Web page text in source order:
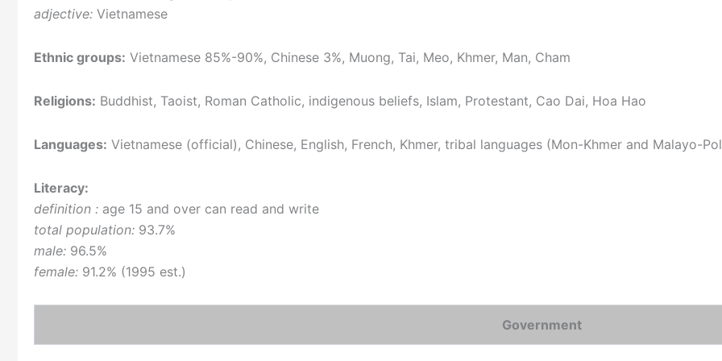
adjective: Vietnamese
Ethnic groups: Vietnamese 85%-90%, Chinese 3%, Muong, Tai, Meo, Khmer, Man, Cham
Religions: Buddhist, Taoist, Roman Catholic, indigenous beliefs, Islam, Protestant, Cao Dai, Hoa Hao
Languages: Vietnamese (official), Chinese, English, French, Khmer, tribal languages (Mon-Khmer and Malayo-
Literacy:
definition : age 15 and over can read and write
total population: 93.7%
male: 96.5%
female: 91.2% (1995 est.)
Government